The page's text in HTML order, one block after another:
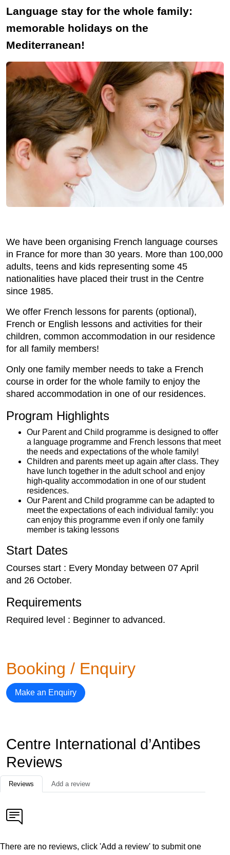
Language stay for the whole family:
memorable holidays on the
Mediterranean!
We have been organising French language courses
in France for more than 30 years. More than 100,000
adults, teens and kids representing some 45
nationalities have placed their trust in the Centre
since 1985.
We offer French lessons for parents (optional),
French or English lessons and activities for their
children, common accommodation in our residence
for all family members!
Only one family member needs to take a French
course in order for the whole family to enjoy the
shared accommodation in one of our residences.
Program Highlights
Our Parent and Child programme is designed to offer
a language programme and French lessons that meet
the needs and expectations of the whole family!
Children and parents meet up again after class. They
have lunch together in the adult school and enjoy
high-quality accommodation in one of our student
residences.
Our Parent and Child programme can be adapted to
meet the expectations of each individual family: you
can enjoy this programme even if only one family
member is taking lessons
Start Dates
Courses start : Every Monday between 07 April
and 26 October.
Requirements
Required level : Beginner to advanced.
Booking / Enquiry
Make an Enquiry
Centre International d’Antibes
Reviews
Reviews Add a review
There are no reviews, click 'Add a review' to submit one